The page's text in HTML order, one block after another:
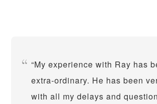
My experience with Ray has
extra-ordinary. He has been
with all my delays and